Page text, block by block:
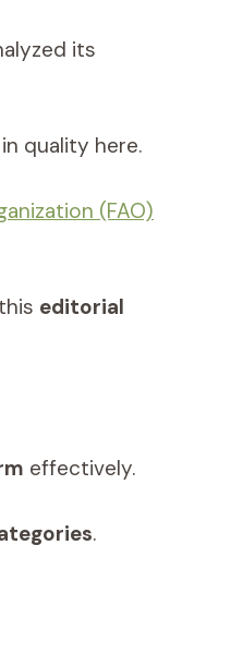
its
in quality here.
(FAO)
editorial
effectively.
.